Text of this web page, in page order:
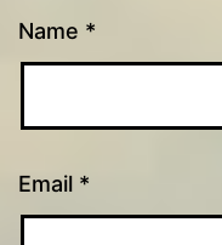
Name *
Email *